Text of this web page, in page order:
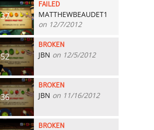
FAILED
MATTHEWBEAUDET1
on 12/7/2012
BROKEN
JBN on 12/5/2012
BROKEN
JBN on 11/16/2012
BROKEN